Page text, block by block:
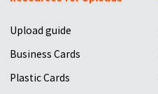
Upload guide
Business Cards
Plastic Cards